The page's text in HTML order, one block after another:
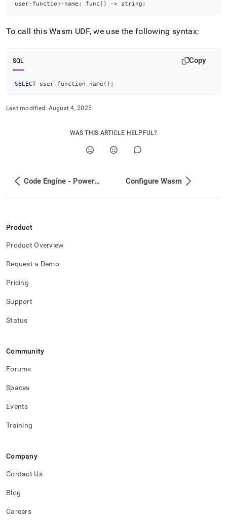
user-function-name: func() -> string;
To call this Wasm UDF, we use the following syntax:
SQL Copy
SELECT user_function_name ( ) ;
Last modified: August 4, 2025
WAS THIS ARTICLE HELPFUL?
Code Engine - Powered by Wasm Configure Wasm
Product
Product Overview
Request a Demo
Pricing
Support
Status
Community
Forums
Spaces
Events
Training
Company
Contact Us
Blog
Careers